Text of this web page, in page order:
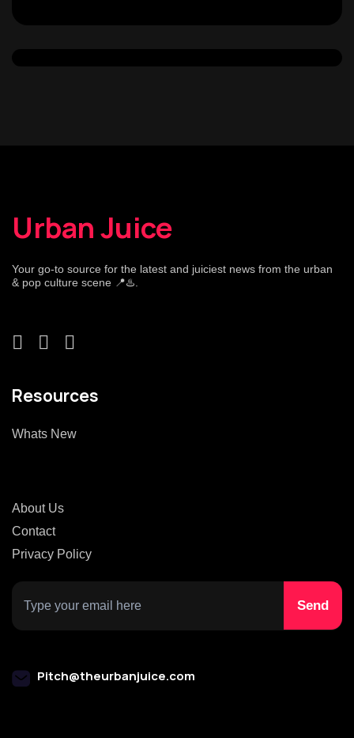
Urban Juice
Your go-to source for the latest and juiciest news from the urban
& pop culture scene 📍♨️.
Resources
Whats New
About Us
Contact
Privacy Policy
Pitch@theurbanjuice.com